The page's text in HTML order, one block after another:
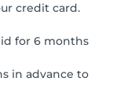
credit card.
for 6 months
in advance to